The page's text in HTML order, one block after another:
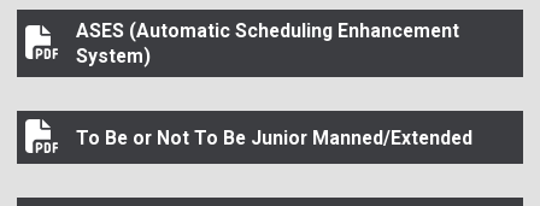
ASES (Automatic Scheduling Enhancement
System)
ASES (Automatic Scheduling Enhancement System)
To Be or Not To Be Junior Manned/Extended
To Be or Not To Be Junior Manned/Extended